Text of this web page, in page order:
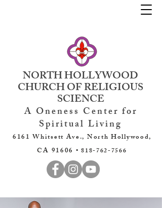
NORTH HOLLYWOOD
CHURCH OF RELIGIOUS
SCIENCE
A Oneness Center for
Spiritual Living
6161 Whitsett Ave., North Hollywood,
CA 91606 •818-762-7566